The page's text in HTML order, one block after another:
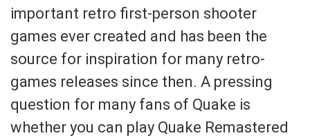
important retro first-person shooter
games ever created and has been the
source for inspiration for many retro-
games releases since then. A pressing
question for many fans of Quake is
whether you can play Quake Remastered